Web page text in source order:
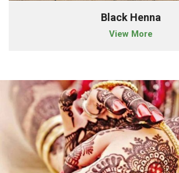
Black Henna
View More